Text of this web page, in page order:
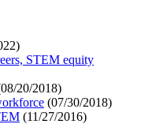
)
STEM equity
08/20/2018)
(07/30/2018)
(11/27/2016)